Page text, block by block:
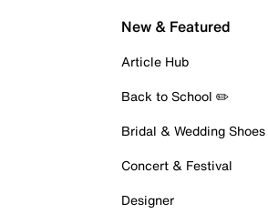
New & Featured
Article Hub
Back to School ✏️
Bridal & Wedding Shoes
Concert & Festival
Designer